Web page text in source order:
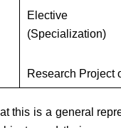
Elective
(Specialization)
Research Project
this is a general